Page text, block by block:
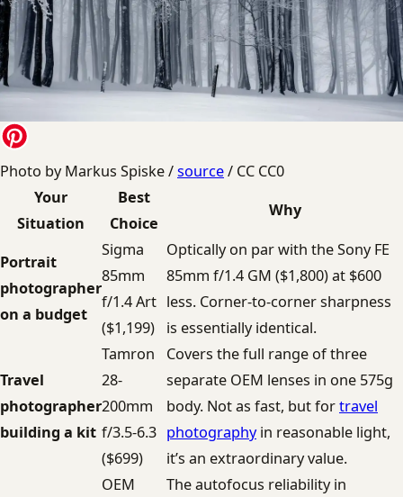
Photo by Markus Spiske /source/ CC CC0
Your
Situation
Best
Choice
Why
Portrait
photographer
on a budget
Sigma
85mm
f/1.4 Art
($1,199)
Optically on par with the Sony FE
85mm f/1.4 GM ($1,800) at $600
less. Corner-to-corner sharpness
is essentially identical.
Travel
photographer
building a kit
Tamron
28-
200mm
f/3.5-6.3
($699)
Covers the full range of three
separate OEM lenses in one 575g
body. Not as fast, but fortravel
photographyin reasonable light,
it’s an extraordinary value.
OEM
The autofocus reliability in